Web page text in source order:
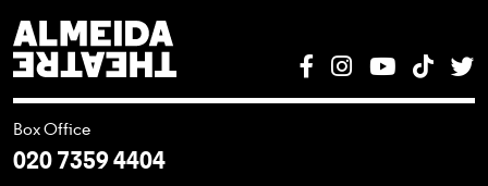
Facebook
InstagramYouTube
Tik
Box Office
020 7359 4404